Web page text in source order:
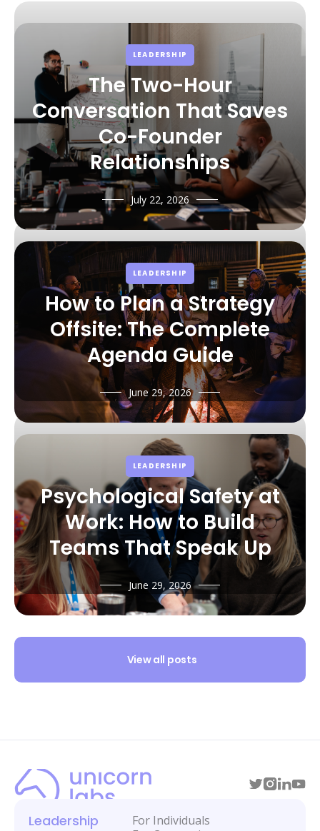
LEADERSHIP
The Two-Hour
Conversation That Saves
Co-Founder
Relationships
July 22, 2026
LEADERSHIP
How to Plan a Strategy
Offsite: The Complete
Agenda Guide
June 29, 2026
LEADERSHIP
Psychological Safety at
Work: How to Build
Teams That Speak Up
June 29, 2026
View all posts
Leadership
For Individuals